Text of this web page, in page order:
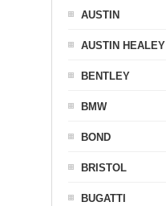
AUSTIN
AUSTIN HEALEY
BENTLEY
BMW
BOND
BRISTOL
BUGATTI